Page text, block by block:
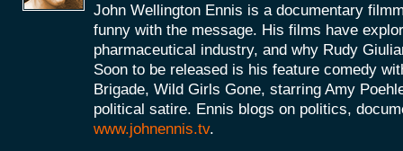
John Wellington Ennis is a documentary
funny with the message. His films have
pharmaceutical industry, and why Rudy
Soon to be released is his feature comedy
Brigade, Wild Girls Gone, starring Amy
political satire. Ennis blogs on politics,
www.johnennis.tv.